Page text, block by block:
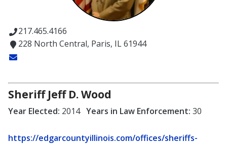
217.465.4166
228 North Central, Paris, IL 61944
Sheriff Jeff D. Wood
Year Elected: 2014 Years in Law Enforcement: 30
https://edgarcountyillinois.com/offices/sheriffs-